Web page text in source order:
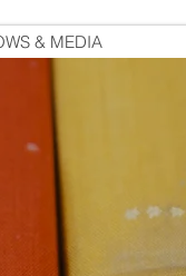
& MEDIA